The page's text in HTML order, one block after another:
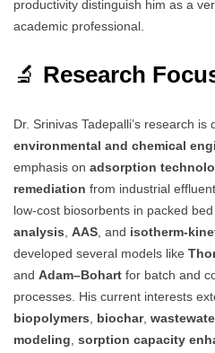
productivity distinguish him as a
academic professional.
🔬 Research
Dr. Srinivas Tadepalli’s research is
environmental and chemical
emphasis on adsorption
remediation from industrial
low-cost biosorbents in packed
analysis, AAS, and isotherm-
developed several models like
and Adam–Bohart for batch and
processes. His current interests
biopolymers, biochar,
modeling, sorption capacity